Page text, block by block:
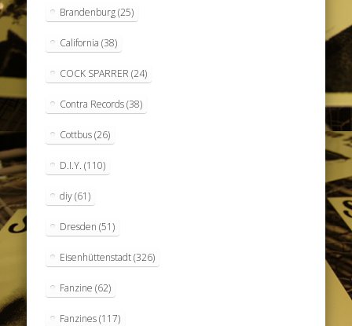
Brandenburg(25)
California (38)
COCK SPARRER (24)
Contra Records(38)
Cottbus(26)
D.I.Y. (110)
diy(61)
Dresden (51)
Eisenhüttenstadt(326)
Fanzine (62)
Fanzines(117)